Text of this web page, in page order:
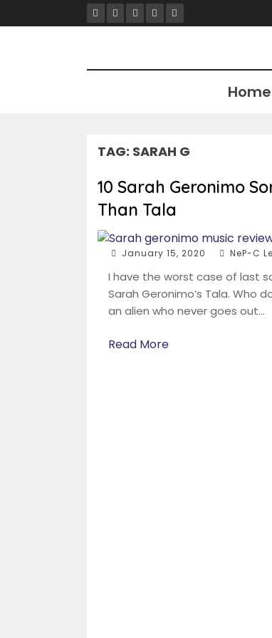
to
Home
TAG: SARAH G
10 Sarah Geronimo
Than Tala
January 15, 2020 NeP-C
I have the worst case of last
Sarah Geronimo’s Tala. Who
an alien who never goes out…
Read More